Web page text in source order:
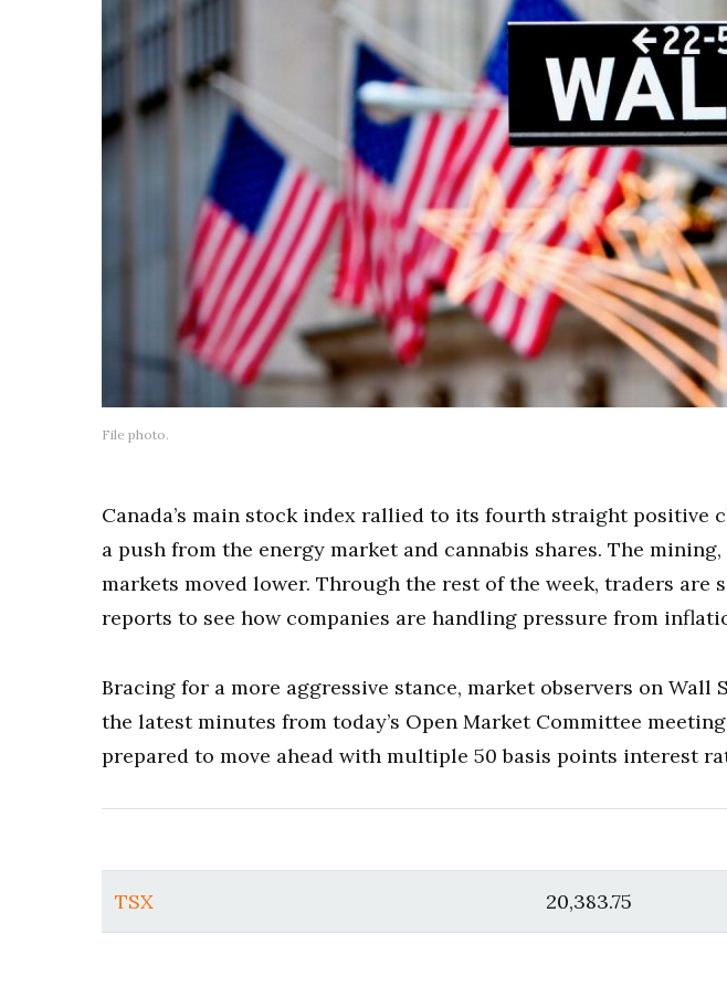
File photo.
Canada’s main stock index rallied to its fourth straight positive
a push from the energy market and cannabis shares. The
markets moved lower. Through the rest of the week, traders
reports to see how companies are handling pressure from
Bracing for a more aggressive stance, market observers on
the latest minutes from today’s Open Market Committee
prepared to move ahead with multiple 50 basis points interest
TSX 20,383.75